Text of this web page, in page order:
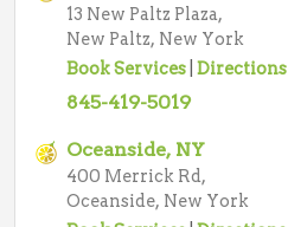
13 New Paltz Plaza,
New Paltz, New York
Book Services Directions
845-419-5019
Oceanside, NY
400 Merrick Rd,
Oceanside, New York